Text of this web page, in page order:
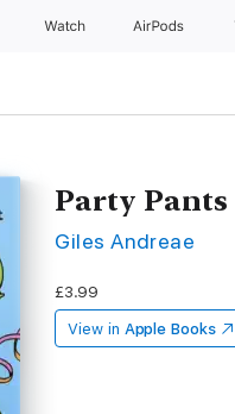
Watch AirPods
Party Pants
Giles Andreae
£3.99
View in Apple Books